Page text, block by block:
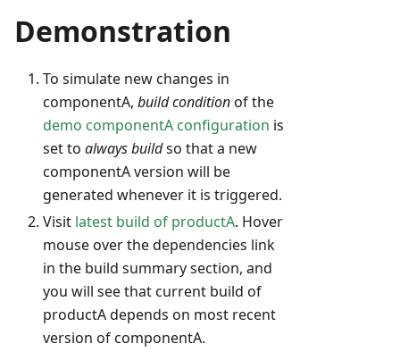
Demonstration
To simulate new changes in
componentA, build conditionof the
demo componentA configuration is
set to always buildso that a new
componentA version will be
generated whenever it is triggered.
Visit latest build of productA. Hover
mouse over the dependencies link
in the build summary section, and
you will see that current build of
productA depends on most recent
version of componentA.